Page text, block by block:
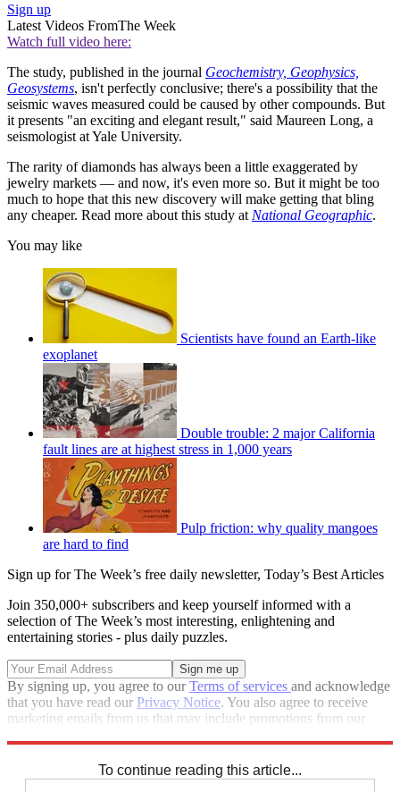
Sign up
Latest Videos FromThe Week
Watch full video here:
The study, published in the journal Geochemistry, Geophysics,
Geosystems, isn't perfectly conclusive; there's a possibility that the
seismic waves measured could be caused by other compounds. But
it presents "an exciting and elegant result," said Maureen Long, a
seismologist at Yale University.
The rarity of diamonds has always been a little exaggerated by
jewelry markets — and now, it's even more so. But it might be too
much to hope that this new discovery will make getting that bling
any cheaper. Read more about this study at National Geographic.
You may like
Scientists have found an Earth-like
exoplanet
Double trouble: 2 major California
fault lines are at highest stress in 1,000 years
Pulp friction: why quality mangoes
are hard to find
Sign up for The Week’s free daily newsletter, Today’s Best Articles
Join 350,000+ subscribers and keep yourself informed with a
selection of The Week’s most interesting, enlightening and
entertaining stories - plus daily puzzles.
By signing up, you agree to ourTerms of services and acknowledge
that you have read our Privacy Notice. You also agree to receive
marketing emails from us that may include promotions from our
To continue reading this article...